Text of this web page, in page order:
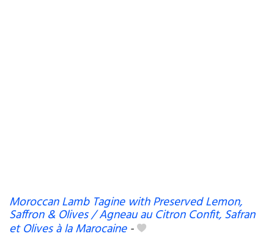
Moroccan Lamb Tagine with Preserved Lemon,
Saffron & Olives / Agneau au Citron Confit, Safran
et Olives à la Marocaine-